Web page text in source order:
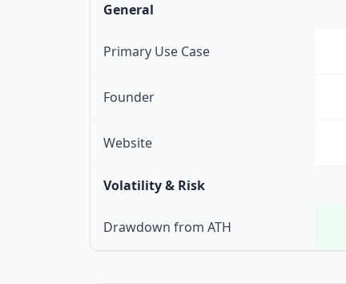
General
Primary Use Case
Founder
Website
Volatility & Risk
Drawdown from ATH